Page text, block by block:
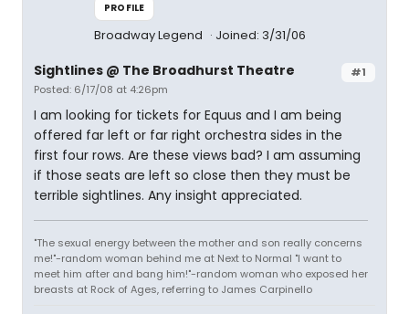
PROFILE
Broadway Legend Joined: 3/31/06
#1
Sightlines @ The Broadhurst Theatre
Posted: 6/17/08 at 4:26pm
I am looking for tickets for Equus and I am being
offered far left or far right orchestra sides in the
first four rows. Are these views bad? I am assuming
if those seats are left so close then they must be
terrible sightlines. Any insight appreciated.
"The sexual energy between the mother and son really concerns
me!"-random woman behind me at Next to Normal "I want to
meet him after and bang him!"-random woman who exposed her
breasts at Rock of Ages, referring to James Carpinello